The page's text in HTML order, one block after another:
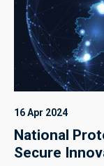
16 Apr 2024
National
Secure